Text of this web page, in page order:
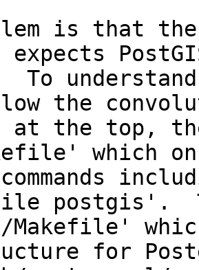
is that
expects
the
the top, the
which
Makefile'
for